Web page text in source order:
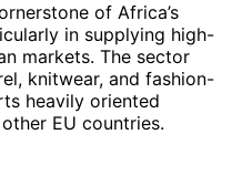
of Africa’s
in supplying high-
markets. The sector
knitwear, and fashion-
heavily oriented
EU countries.